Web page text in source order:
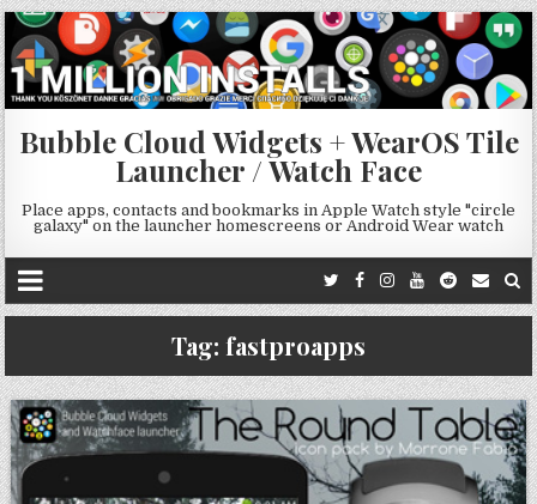
Bubble Cloud Widgets + WearOS Tile
Launcher / Watch Face
Place apps, contacts and bookmarks in Apple Watch style "circle
galaxy" on the launcher homescreens or Android Wear watch
Tag: fastproapps